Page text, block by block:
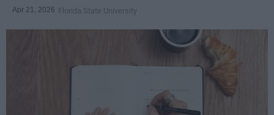
Apr 21, 2026 Florida State University